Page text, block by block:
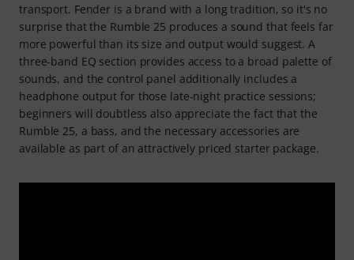
transport. Fender is a brand with a long tradition, so it's no
surprise that the Rumble 25 produces a sound that feels far
more powerful than its size and output would suggest. A
three-band EQ section provides access to a broad palette of
sounds, and the control panel additionally includes a
headphone output for those late-night practice sessions;
beginners will doubtless also appreciate the fact that the
Rumble 25, a bass, and the necessary accessories are
available as part of an attractively priced starter package.